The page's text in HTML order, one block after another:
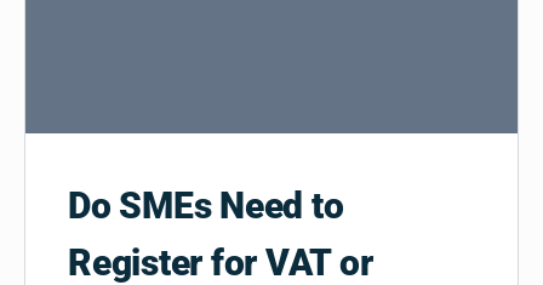
Do SMEs Need to
Register for VAT or